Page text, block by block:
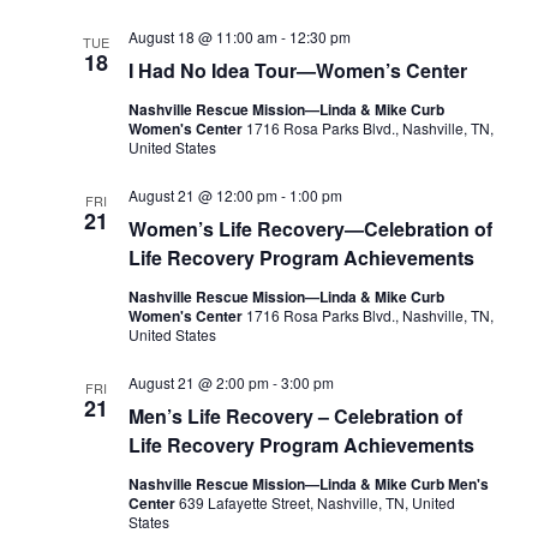
TUE
18 I Had No Idea Tour—Women’s Center
August 18 @ 11:00 am- 12:30 pm
Nashville Rescue Mission—Linda & Mike Curb
Women's Center 1716 Rosa Parks Blvd., Nashville, TN,
United States
FRI
21
Women’s Life Recovery—Celebration of
Life Recovery Program Achievements
August 21 @ 12:00 pm- 1:00 pm
Nashville Rescue Mission—Linda & Mike Curb
Women's Center 1716 Rosa Parks Blvd., Nashville, TN,
United States
FRI
21
Men’s Life Recovery – Celebration of
Life Recovery Program Achievements
August 21 @ 2:00 pm-3:00 pm
Nashville Rescue Mission—Linda & Mike Curb Men's
Center639 Lafayette Street, Nashville, TN, United
States